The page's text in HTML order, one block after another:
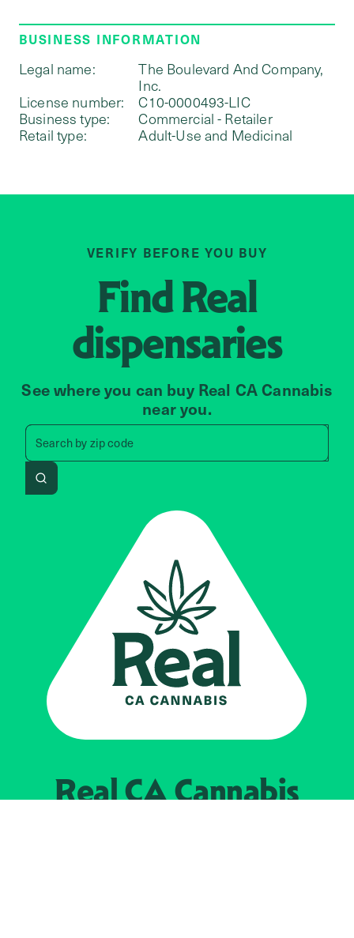
BUSINESS INFORMATION
Legal name:
The Boulevard And Company,
Inc.
License number:
C10-0000493-LIC
Business type:
Commercial - Retailer
Retail type:
Adult-Use and Medicinal
VERIFY BEFORE YOU BUY
FindReal
dispensaries
See where you can buy Real CA Cannabis
near you.
Search by zip code
Search by zip code, address,
Search
Real CACannabis